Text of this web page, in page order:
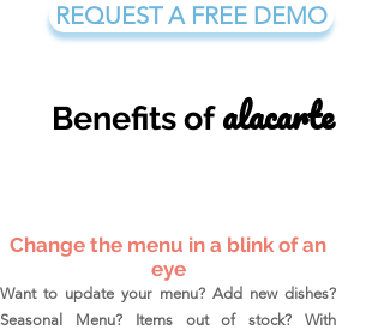
REQUEST A FREE DEMO
Benefits ofalacarte
Change the menu in a blink of an
eye
Want to update your menu? Add new dishes?
Seasonal Menu? Items out of stock? With